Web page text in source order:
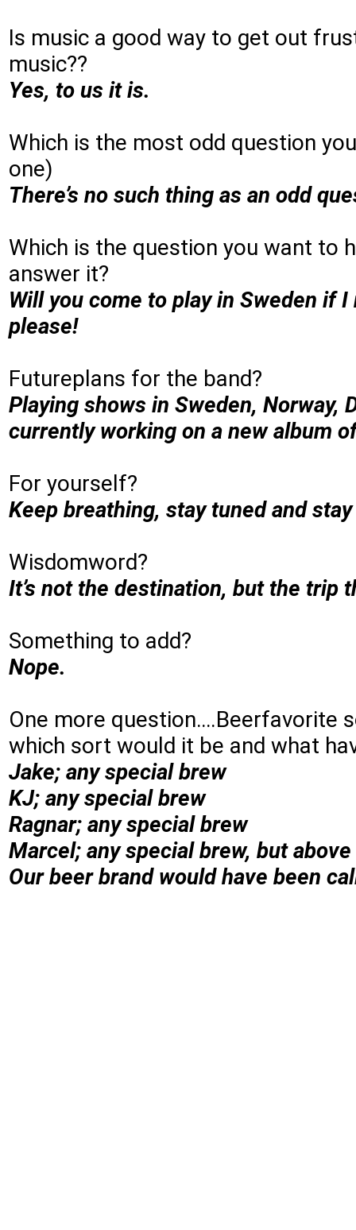
Is music a good way to get out
music??
Yes, to us it is.
Which is the most odd question
one)
There’s no such thing as an odd
Which is the question you want to
answer it?
Will you come to play in Sweden if
please!
Futureplans for the band?
Playing shows in Sweden, Norway,
currently working on a new album
For yourself?
Keep breathing, stay tuned and
Wisdomword?
It’s not the destination, but the trip
Something to add?
Nope.
One more question….Beerfavorite
which sort would it be and what
Jake; any special brew
KJ; any special brew
Ragnar; any special brew
Marcel; any special brew, but
Our beer brand would have been